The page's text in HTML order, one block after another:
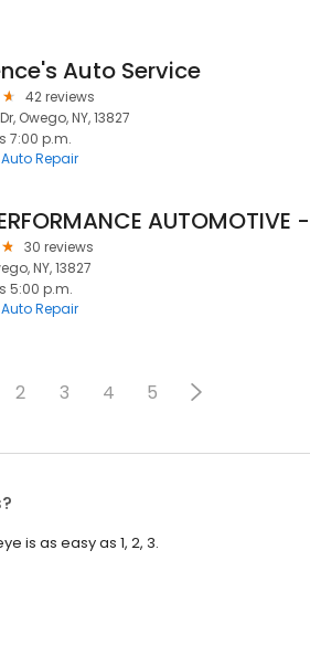
Auto Service
42 reviews
Owego, NY, 13827
7:00 p.m.
Auto Repair
30 reviews
NY, 13827
5:00 p.m.
Auto Repair
2 3 4 5
is as easy as 1, 2, 3.